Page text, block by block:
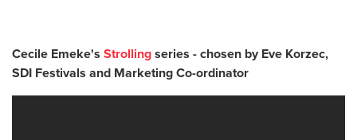
Cecile Emeke's Strollingseries - chosen by Eve Korzec,
SDI Festivals and Marketing Co-ordinator